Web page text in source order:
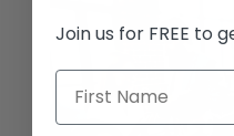
Join us for FREE to
First Name